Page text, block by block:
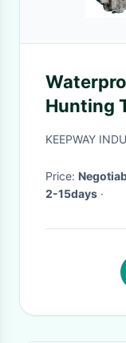
Hunting
night
KEEPWAY
Price:
2-15days ·